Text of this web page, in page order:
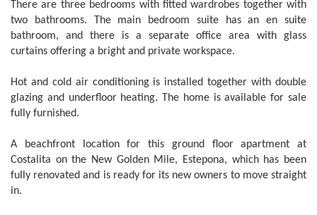
There are three bedrooms with fitted wardrobes together with
two bathrooms. The main bedroom suite has an en suite
bathroom, and there is a separate office area with glass
curtains offering a bright and private workspace.
Hot and cold air conditioning is installed together with double
glazing and underfloor heating. The home is available for sale
fully furnished.
A beachfront location for this ground floor apartment at
Costalita on the New Golden Mile, Estepona, which has been
fully renovated and is ready for its new owners to move straight
in.